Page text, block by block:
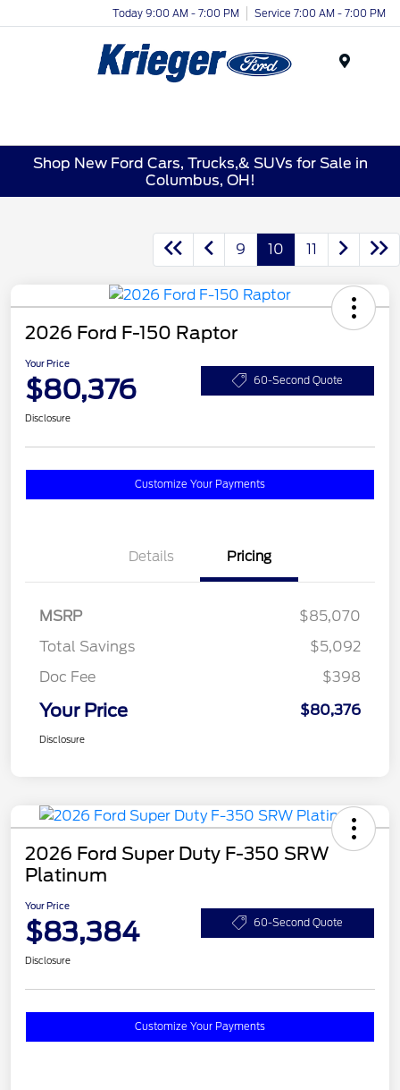
Today 9:00 AM - 7:00 PM Service 7:00 AM - 7:00 PM
Shop New Ford Cars, Trucks,& SUVs for Sale in
Columbus, OH!
9 10 11
2026 Ford F-150 Raptor
Your Price
$80,376 60-Second Quote
Disclosure
Customize Your Payments
Details Pricing
MSRP
$85,070
Total Savings
$5,092
Doc Fee
$398
Your Price $80,376
Disclosure
2026 Ford Super Duty F-350 SRW
Platinum
Your Price
$83,384 60-Second Quote
Disclosure
Customize Your Payments